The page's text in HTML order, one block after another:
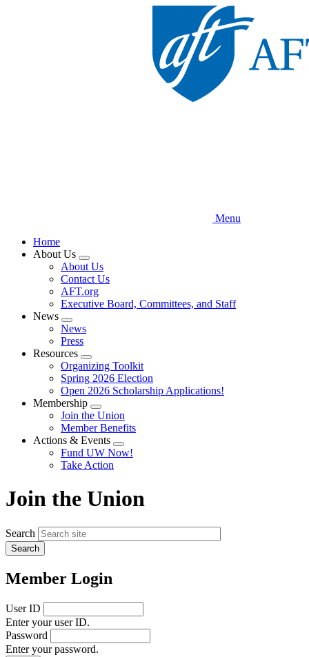
Menu
Home
About Us
Expand
menu
About Us
Contact Us
AFT.org
Executive Board, Committees, and Staff
News
Expand
menu
News
Press
Resources
Expand
menu
Organizing Toolkit
Spring 2026 Election
Open 2026 Scholarship Applications!
Membership
Expand
menu
Join the Union
Member Benefits
Actions & Events
Expand
menu
Fund UW Now!
Take Action
Join the Union
Search
Member Login
User ID
Enter your user ID.
Password
Enter your password.